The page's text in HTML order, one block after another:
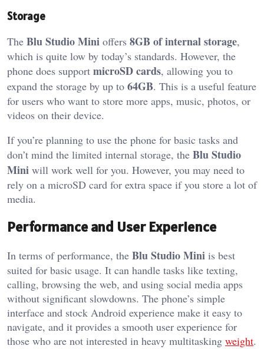
Storage
The Blu Studio Mini offers 8GB of internal storage,
which is quite low by today’s standards. However, the
phone does support microSD cards, allowing you to
expand the storage by up to 64GB. This is a useful feature
for users who want to store more apps, music, photos, or
videos on their device.
If you’re planning to use the phone for basic tasks and
don’t mind the limited internal storage, the Blu Studio
Mini will work well for you. However, you may need to
rely on a microSD card for extra space if you store a lot of
media.
Performance and User Experience
In terms of performance, the Blu Studio Mini is best
suited for basic usage. It can handle tasks like texting,
calling, browsing the web, and using social media apps
without significant slowdowns. The phone’s simple
interface and stock Android experience make it easy to
navigate, and it provides a smooth user experience for
those who are not interested in heavy multitasking weight.